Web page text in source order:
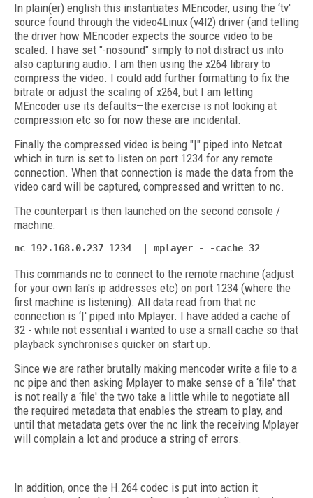
In plain(er) english this instantiates MEncoder, using the ‘tv'
source found through the video4Linux (v4l2) driver (and telling
the driver how MEncoder expects the source video to be
scaled. I have set "-nosound" simply to not distract us into
also capturing audio. I am then using the x264 library to
compress the video. I could add further formatting to fix the
bitrate or adjust the scaling of x264, but I am letting
MEncoder use its defaults—the exercise is not looking at
compression etc so for now these are incidental.
Finally the compressed video is being "|" piped into Netcat
which in turn is set to listen on port 1234 for any remote
connection. When that connection is made the data from the
video card will be captured, compressed and written to nc.
The counterpart is then launched on the second console /
machine:
nc 192.168.0.237 1234 | mplayer - -cache 32
This commands nc to connect to the remote machine (adjust
for your own lan's ip addresses etc) on port 1234 (where the
first machine is listening). All data read from that nc
connection is ‘|' piped into Mplayer. I have added a cache of
32 - while not essential i wanted to use a small cache so that
playback synchronises quicker on start up.
Since we are rather brutally making mencoder write a file to a
nc pipe and then asking Mplayer to make sense of a ‘file' that
is not really a ‘file' the two take a little while to negotiate all
the required metadata that enables the stream to play, and
until that metadata gets over the nc link the receiving Mplayer
will complain a lot and produce a string of errors.
In addition, once the H.264 codec is put into action it